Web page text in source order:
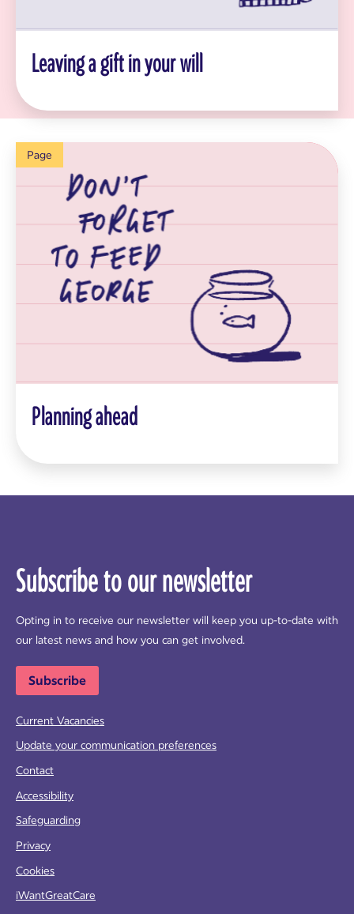
Leaving a gift in your will
Page
Planning ahead
Subscribe to our newsletter
Opting in to receive our newsletter will keep you up-to-date with
our latest news and how you can get involved.
Subscribe
Current Vacancies
Update your communication preferences
Contact
Accessibility
Safeguarding
Privacy
Cookies
iWantGreatCare